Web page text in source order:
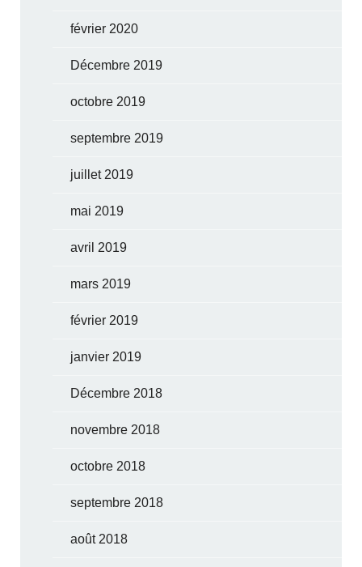
février 2020
Décembre 2019
octobre 2019
septembre 2019
juillet 2019
mai 2019
avril 2019
mars 2019
février 2019
janvier 2019
Décembre 2018
novembre 2018
octobre 2018
septembre 2018
août 2018